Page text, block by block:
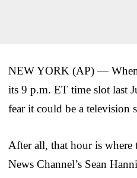
NEW YORK (AP) —
its 9 p.m. ET time slot last
fear it could be a television
After all, that hour is where
News Channel’s Sean